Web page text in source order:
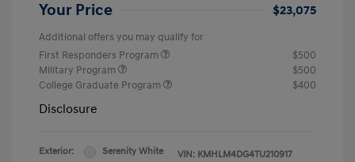
Your Price $23,075
Additional offers you may qualify for
First Responders Program
$500
Military Program
$500
College Graduate Program
$400
Disclosure
Exterior:
Serenity White
VIN: KMHLM4DG4TU210917